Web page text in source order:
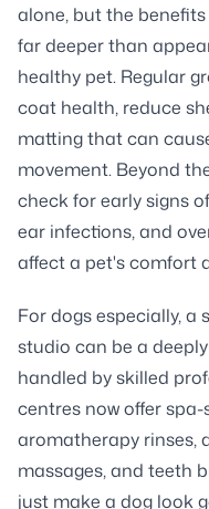
alone, but the
far deeper than
healthy pet. Regular
coat health, reduce
matting that can
movement. Beyond
check for early signs
ear infections, and
affect a pet's comfort
For dogs especially,
studio can be a
handled by skilled
centres now offer
aromatherapy rinses,
massages, and teeth
just make a dog look